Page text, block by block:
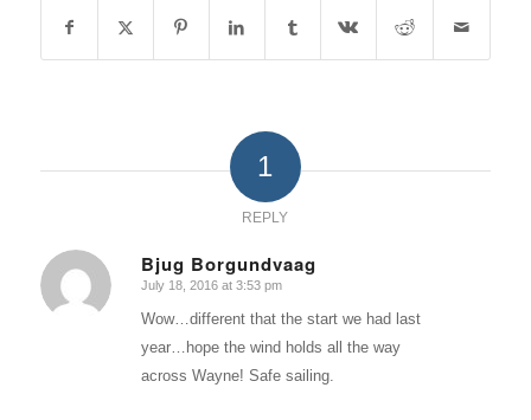
1
REPLY
Bjug Borgundvaag
says:
July 18, 2016 at 3:53 pm
Wow…different that the start we had last
year…hope the wind holds all the way
across Wayne! Safe sailing.